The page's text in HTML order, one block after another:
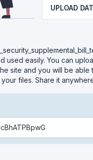
UPLOAD
easily. You can
site and you will be able
files. Share it